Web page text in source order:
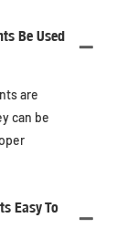
Be Used
are
can be
Easy To